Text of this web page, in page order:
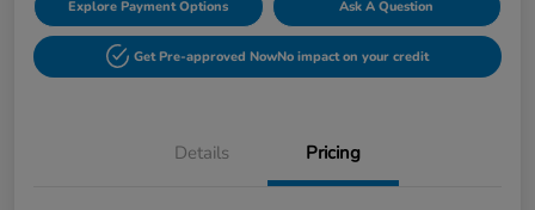
Explore Payment Options Ask A Question
Get Pre-approved NowNo impact on your credit
Details Pricing